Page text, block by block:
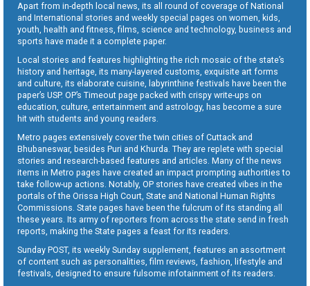
Apart from in-depth local news, its all round of coverage of National
and International stories and weekly special pages on women, kids,
youth, health and fitness, films, science and technology, business and
sports have made it a complete paper.
Local stories and features highlighting the rich mosaic of the state’s
history and heritage, its many-layered customs, exquisite art forms
and culture, its elaborate cuisine, labyrinthine festivals have been the
paper’s USP. OP’s Timeout page packed with crispy write-ups on
education, culture, entertainment and astrology, has become a sure
hit with students and young readers.
Metro pages extensively cover the twin cities of Cuttack and
Bhubaneswar, besides Puri and Khurda. They are replete with special
stories and research-based features and articles. Many of the news
items in Metro pages have created an impact prompting authorities to
take follow-up actions. Notably, OP stories have created vibes in the
portals of the Orissa High Court, State and National Human Rights
Commissions. State pages have been the fulcrum of its standing all
these years. Its army of reporters from across the state send in fresh
reports, making the State pages a feast for its readers.
Sunday POST, its weekly Sunday supplement, features an assortment
of content such as personalities, film reviews, fashion, lifestyle and
festivals, designed to ensure fulsome infotainment of its readers.